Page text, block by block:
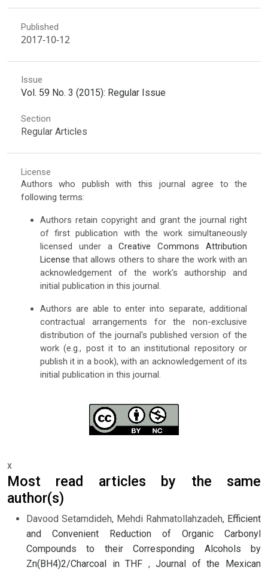
Published
2017-10-12
Issue
Vol. 59 No. 3 (2015): Regular Issue
Section
Regular Articles
License
Authors who publish with this journal agree to the
following terms:
Authors retain copyright and grant the journal right
of first publication with the work simultaneously
licensed under aCreative Commons Attribution
License that allows others to share the work with an
acknowledgement of the work's authorship and
initial publication in this journal.
Authors are able to enter into separate, additional
contractual arrangements for the non-exclusive
distribution of the journal's published version of the
work (e.g., post it to an institutional repository or
publish it in a book), with an acknowledgement of its
initial publication in this journal.
x
Most read articles by the same
author(s)
Davood Setamdideh, Mehdi Rahmatollahzadeh, Efficient
and Convenient Reduction of Organic Carbonyl
Compounds to their Corresponding Alcohols by
Zn(BH4)2/Charcoal in THF ,Journal of the Mexican